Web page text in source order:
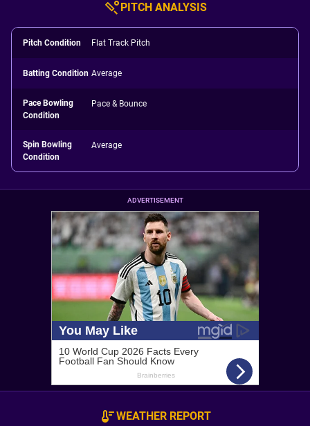
PITCH ANALYSIS
Pitch Condition Flat Track Pitch
Batting Condition Average
Pace Bowling
Condition
Pace & Bounce
Spin Bowling
Condition
Average
ADVERTISEMENT
WEATHER REPORT